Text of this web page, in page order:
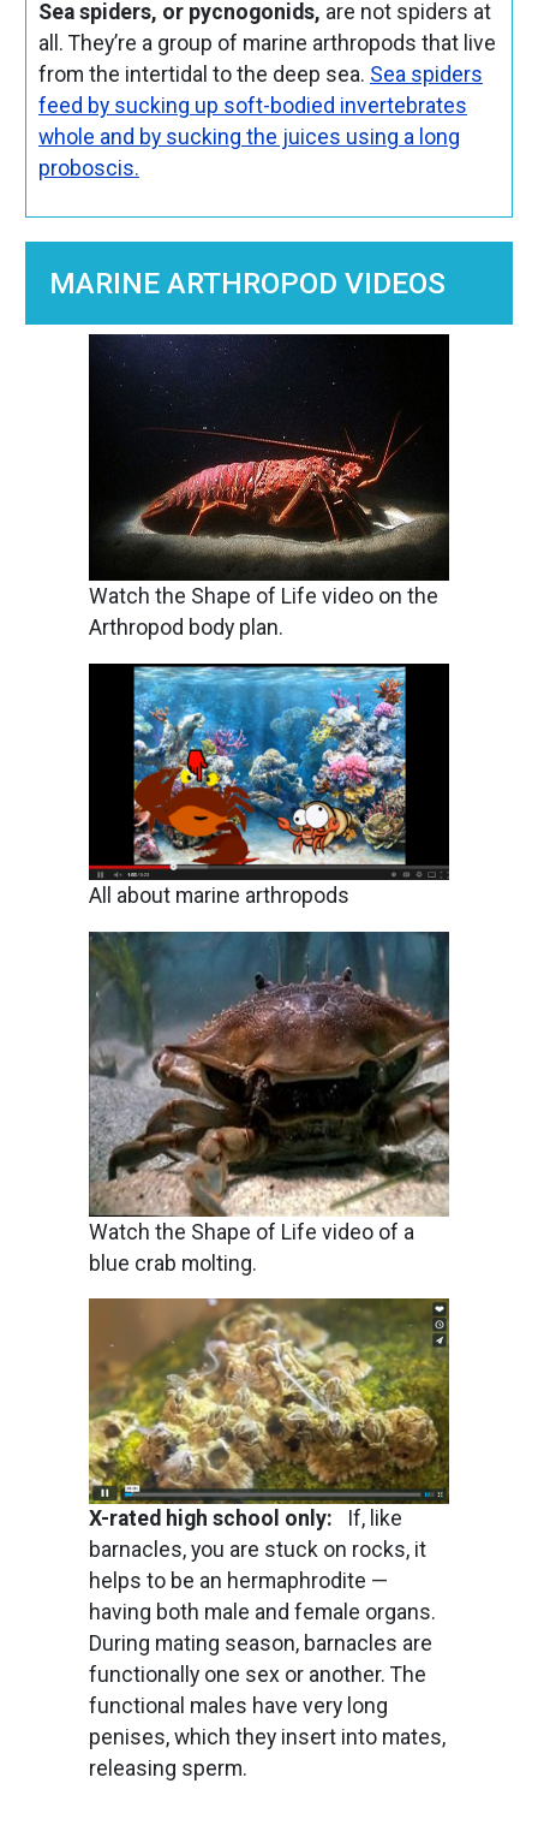
Sea spiders, or pycnogonids, are not spiders at
all. They’re a group of marine arthropods that live
from the intertidal to the deep sea. Sea spiders
feed by sucking up soft-bodied invertebrates
whole and by sucking the juices using a long
proboscis.
MARINE ARTHROPOD VIDEOS
Image
Watch the Shape of Life video on the
Arthropod body plan.
Image
All about marine arthropods
Image
Watch the Shape of Life video of a
blue crab molting.
X-rated high school only: If, like
barnacles, you are stuck on rocks, it
helps to be an hermaphrodite —
having both male and female organs.
During mating season, barnacles are
functionally one sex or another. The
functional males have very long
penises, which they insert into mates,
releasing sperm.